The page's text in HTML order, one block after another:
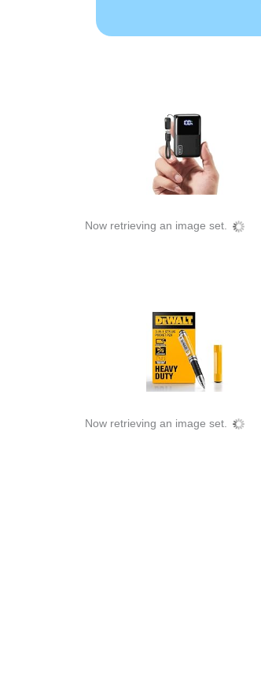
Now retrieving an image set.
Now retrieving an image set.